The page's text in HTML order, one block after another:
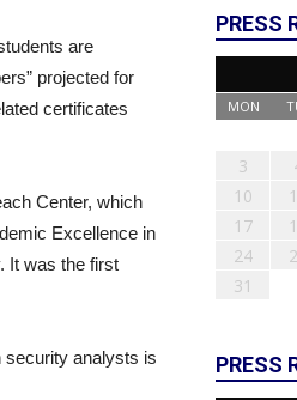
are
projected for
certificates
Center, which
Excellence in
It was the first
security analysts is
PRESS
MON
3
10
17
24
31
PRESS